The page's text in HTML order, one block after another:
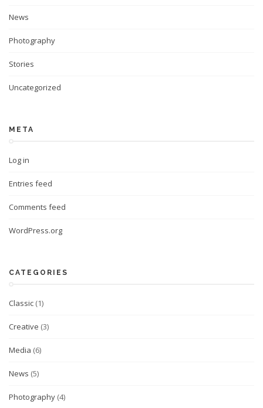
News
Photography
Stories
Uncategorized
META
Log in
Entries feed
Comments feed
WordPress.org
CATEGORIES
Classic (1)
Creative (3)
Media (6)
News (5)
Photography (4)